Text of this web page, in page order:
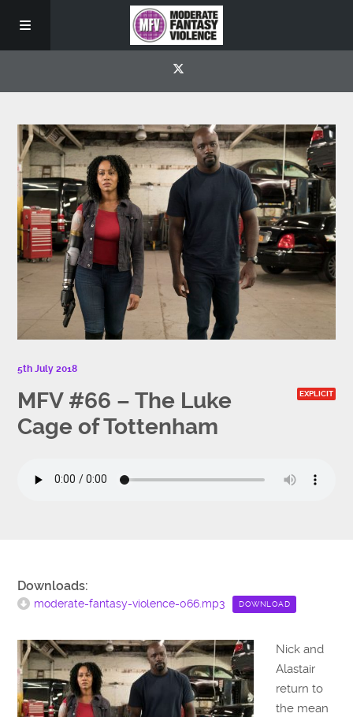
5th July 2018
MFV #66 – The Luke
Cage of Tottenham
EXPLICIT
Downloads:
moderate-fantasy-violence-066.mp3 DOWNLOAD
Nick and
Alastair
return to
the mean